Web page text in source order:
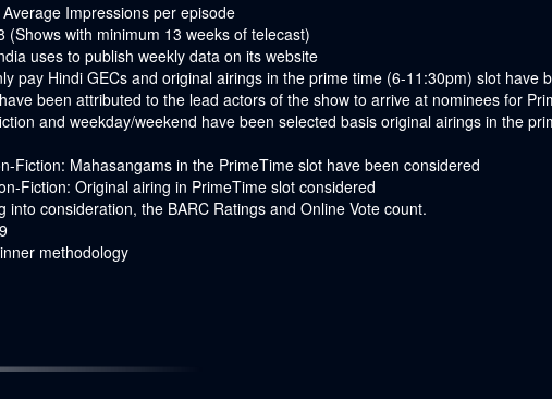
Impressions per episode
with minimum 13 weeks of telecast)
uses to publish weekly data on its website
pay Hindi GECs and original airings in the prime time (6-11:30pm) slot have
been attributed to the lead actors of the show to arrive at nominees for
and weekday/weekend have been selected basis original airings in the
Fiction: Mahasangams in the PrimeTime slot have been considered
Fiction: Original airing in PrimeTime slot considered
consideration, the BARC Ratings and Online Vote count.
methodology